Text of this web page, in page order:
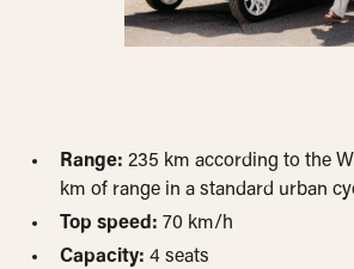
Range: 235 km according to the
km of range in a standard urban
Top speed: 70 km/h
Capacity: 4 seats